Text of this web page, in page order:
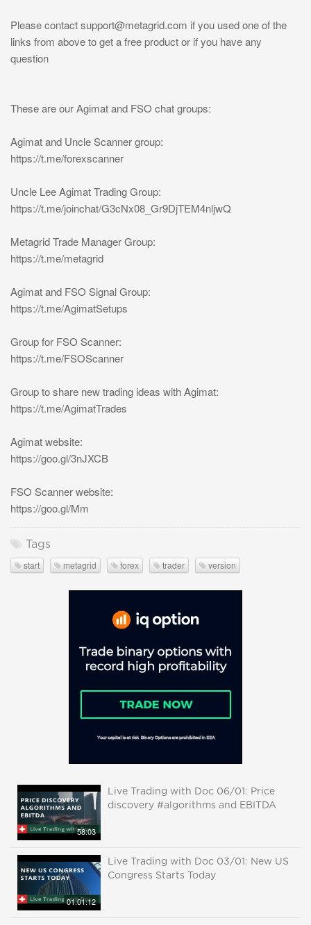
Please contactsupport@metagrid.com if you used one of the
links from above to get a free product or if you have any
question
These are our Agimat and FSO chat groups:
Agimat and Uncle Scanner group:
https://t.me/forexscanner
Uncle Lee Agimat Trading Group:
https://t.me/joinchat/G3cNx08_Gr9DjTEM4nljwQ
Metagrid Trade Manager Group:
https://t.me/metagrid
Agimat and FSO Signal Group:
https://t.me/AgimatSetups
Group for FSO Scanner:
https://t.me/FSOScanner
Group to share new trading ideas with Agimat:
https://t.me/AgimatTrades
Agimat website:
https://goo.gl/3nJXCB
FSO Scanner website:
https://goo.gl/Mm
Tags
start metagrid forex trader version
58:03
Live Trading with Doc 06/01: Price
discovery #algorithms and EBITDA
01:01:12
Live Trading with Doc 03/01: New US
Congress Starts Today